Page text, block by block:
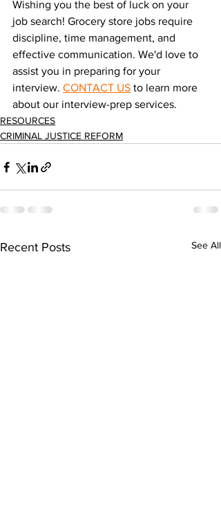
Wishing you the best of luck on your
job search! Grocery store jobs require
discipline, time management, and
effective communication. We'd love to
assist you in preparing for your
interview. CONTACT US to learn more
about our interview-prep services.
RESOURCES
CRIMINAL JUSTICE REFORM
Recent Posts See All